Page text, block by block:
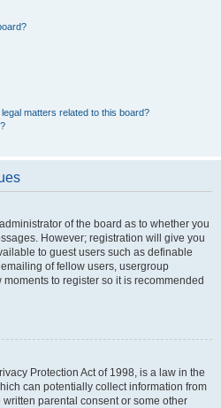
matters related to this board?
of the board as to whether you
However; registration will give you
to guest users such as definable
of fellow users, usergroup
to register so it is recommended
Protection Act of 1998, is a law in the
can potentially collect information from
parental consent or some other